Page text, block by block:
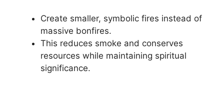
Create smaller, symbolic fires instead of
massive bonfires.
This reduces smoke and conserves
resources while maintaining spiritual
significance.